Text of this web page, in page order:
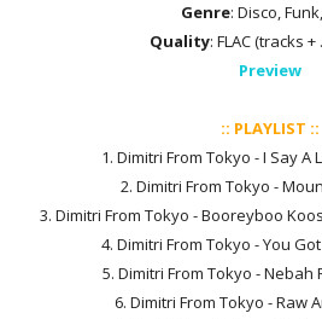
Genre: Disco,
Quality: FLAC (tracks
Preview
:: PLAYLIST ::
1. Dimitri From Tokyo - I Say A
2. Dimitri From Tokyo -
3. Dimitri From Tokyo - Booreyboo
4. Dimitri From Tokyo - You
5. Dimitri From Tokyo - Nebah
6. Dimitri From Tokyo - Raw